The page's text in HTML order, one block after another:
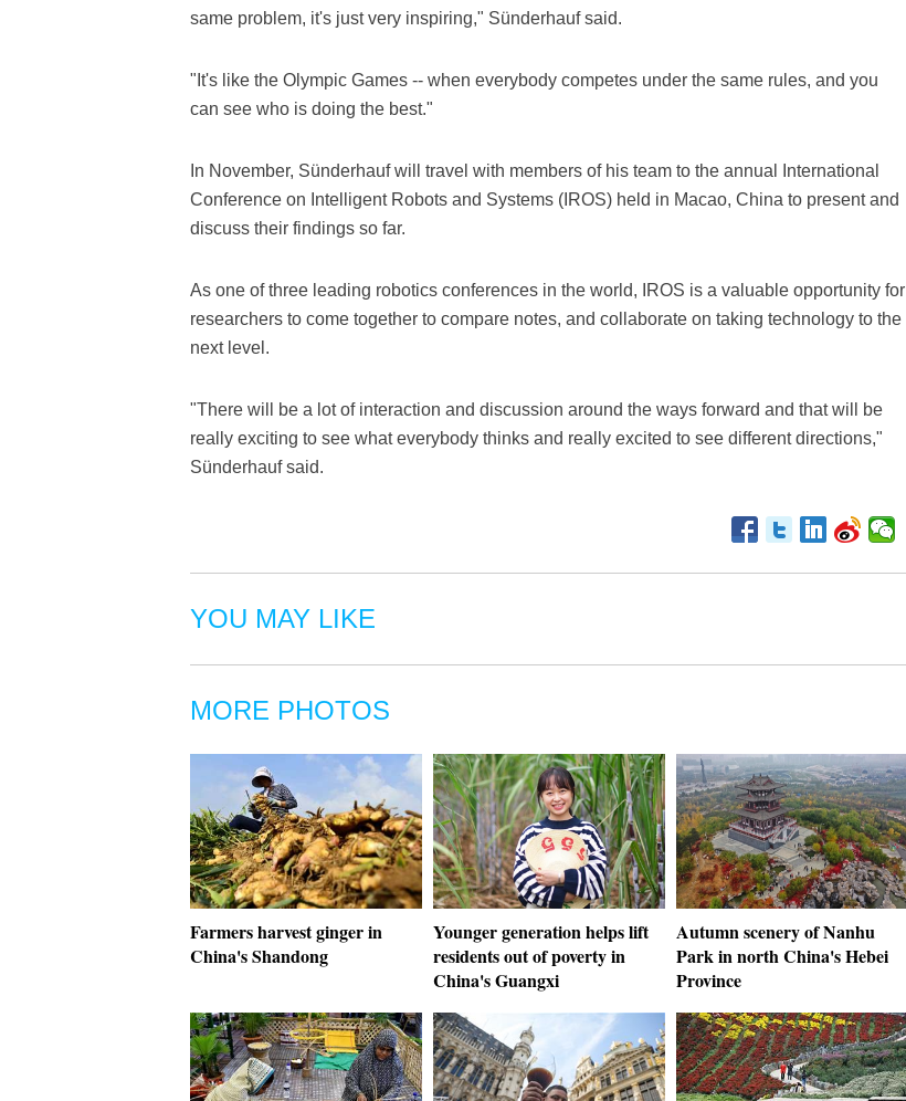
same problem, it's just very inspiring," Sünderhauf said.
"It's like the Olympic Games -- when everybody competes under the same rules, and you
can see who is doing the best."
In November, Sünderhauf will travel with members of his team to the annual International
Conference on Intelligent Robots and Systems (IROS) held in Macao, China to present and
discuss their findings so far.
As one of three leading robotics conferences in the world, IROS is a valuable opportunity for
researchers to come together to compare notes, and collaborate on taking technology to the
next level.
"There will be a lot of interaction and discussion around the ways forward and that will be
really exciting to see what everybody thinks and really excited to see different directions,"
Sünderhauf said.
YOU MAY LIKE
MORE PHOTOS
Farmers harvest ginger in
China's Shandong
Younger generation helps lift
residents out of poverty in
China's Guangxi
Autumn scenery of Nanhu
Park in north China's Hebei
Province